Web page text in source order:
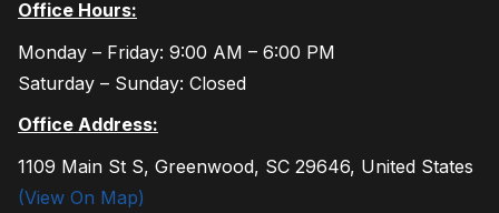
Office Hours:
Monday – Friday: 9:00 AM – 6:00 PM
Saturday – Sunday: Closed
Office Address:
1109 Main St S, Greenwood, SC 29646, United States
(View On Map)